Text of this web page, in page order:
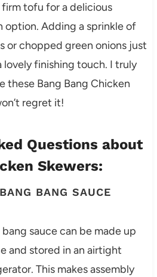
tofu for a delicious
option. Adding a sprinkle of
or chopped green onions just
lovely finishing touch. I truly
these Bang Bang Chicken
regret it!
Questions about
Skewers:
BANG SAUCE
sauce can be made up
and stored in an airtight
This makes assembly